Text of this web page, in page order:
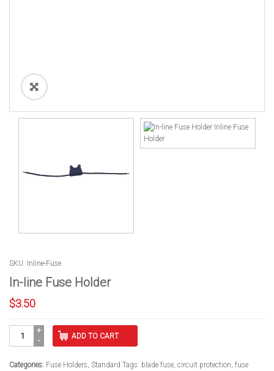
SKU: Inline-Fuse
In-line Fuse Holder
$3.50
Holder
ADD TO CART
Categories: Fuse Holders, Standard Tags: blade fuse, circuit protection, fuse